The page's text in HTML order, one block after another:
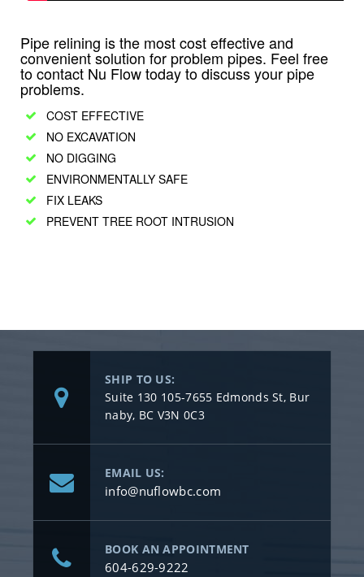
Pipe relining is the most cost effective and
convenient solution for problem pipes. Feel free
to contact Nu Flow today to discuss your pipe
problems.
COST EFFECTIVE
NO EXCAVATION
NO DIGGING
ENVIRONMENTALLY SAFE
FIX LEAKS
PREVENT TREE ROOT INTRUSION
SHIP TO US:
Suite 130 105-7655 Edmonds St, Bur
naby, BC V3N 0C3
EMAIL US:
info@nuflowbc.com
BOOK AN APPOINTMENT
604-629-9222